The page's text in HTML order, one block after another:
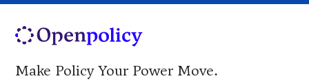
Make Policy Your Power Move.